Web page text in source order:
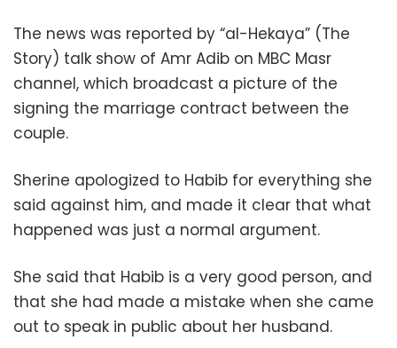
The news was reported by “al-Hekaya” (The
Story) talk show of Amr Adib on MBC Masr
channel, which broadcast a picture of the
signing the marriage contract between the
couple.
Sherine apologized to Habib for everything she
said against him, and made it clear that what
happened was just a normal argument.
She said that Habib is a very good person, and
that she had made a mistake when she came
out to speak in public about her husband.